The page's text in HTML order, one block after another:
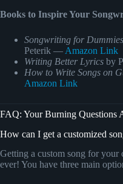
Books to Inspire Your
Songwriting for Dummies
Peterik — Amazon Link
Writing Better Lyrics by
How to Write Songs on
Amazon Link
FAQ: Your Burning Questions
How can I get a customized
Getting a custom song for your
ever! You have three main